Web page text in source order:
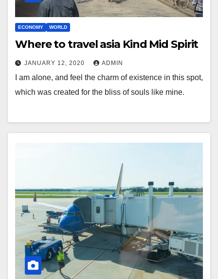
ECONOMY WORLD
Where to travel asia Kind Mid Spirit
JANUARY 12, 2020 ADMIN
I am alone, and feel the charm of existence in this spot,
which was created for the bliss of souls like mine.